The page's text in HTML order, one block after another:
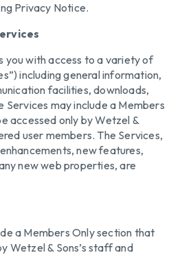
Privacy Notice.
you with access to a variety of
including general information,
facilities, downloads,
Services may include a Members
accessed only by Wetzel &
user members. The Services,
new features,
new web properties, are
a Members Only section that
Wetzel & Sons’s staff and